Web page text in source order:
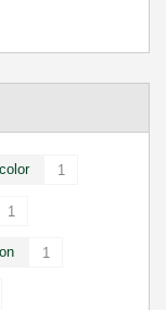
color 1
1
1